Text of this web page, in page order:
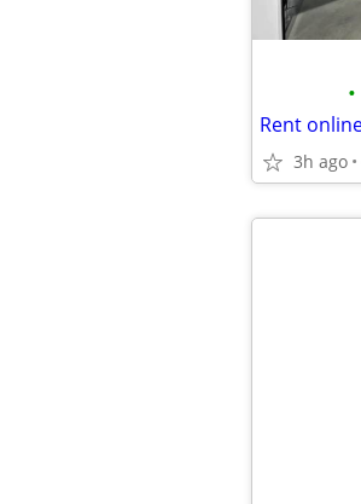
•
3h ago